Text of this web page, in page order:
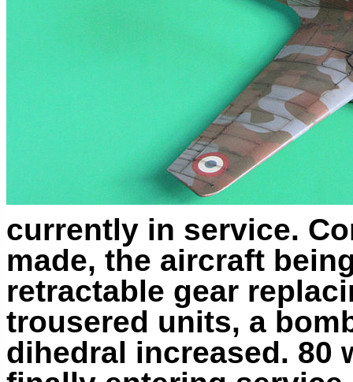
currently in service.
made, the aircraft
retractable gear
trousered units, a
dihedral increased. 80